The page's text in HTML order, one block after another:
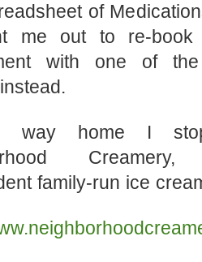
of
me out to re-
with one of
way home I
family-run ice